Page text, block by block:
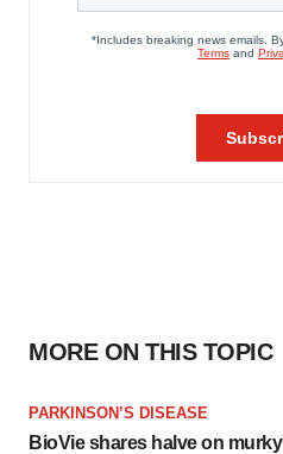
MORE ON THIS TOPIC
PARKINSON’S DISEASE
BioVie shares halve on murky